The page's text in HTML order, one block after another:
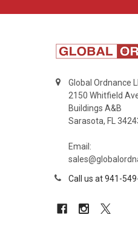
Global Ordnance
2150 Whitfield
Buildings A&B
Sarasota, FL
Email:
Call us at 941-